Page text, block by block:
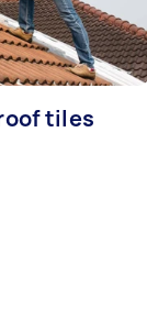
tiles